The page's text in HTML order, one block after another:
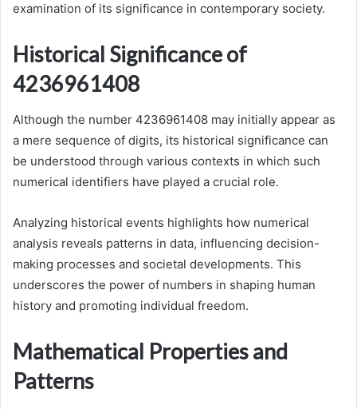
examination of its significance in contemporary society.
Historical Significance of
4236961408
Although the number 4236961408 may initially appear as
a mere sequence of digits, its historical significance can
be understood through various contexts in which such
numerical identifiers have played a crucial role.
Analyzing historical events highlights how numerical
analysis reveals patterns in data, influencing decision-
making processes and societal developments. This
underscores the power of numbers in shaping human
history and promoting individual freedom.
Mathematical Properties and
Patterns